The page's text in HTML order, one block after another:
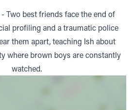
Two best friends face the end of
profiling and a traumatic police
them apart, teaching Ish about
where brown boys are constantly
watched.